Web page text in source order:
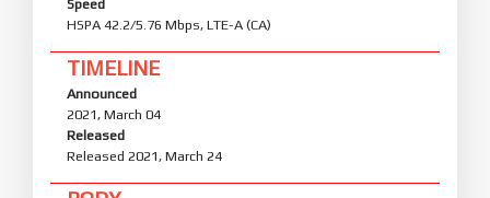
Speed
HSPA 42.2/5.76 Mbps, LTE-A (CA)
TIMELINE
Announced
2021, March 04
Released
Released 2021, March 24